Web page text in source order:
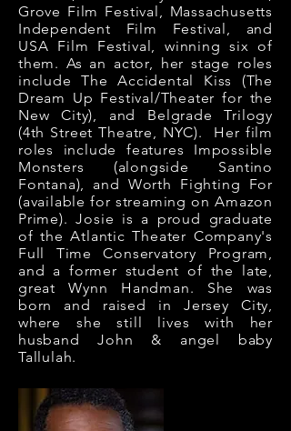
Grove Film Festival, Massachusetts
Independent Film Festival, and
USA Film Festival, winning six of
them. As an actor, her stage roles
include The Accidental Kiss (The
Dream Up Festival/Theater for the
New City), and Belgrade Trilogy
(4th Street Theatre, NYC). Her film
roles include features Impossible
Monsters (alongside Santino
Fontana), and Worth Fighting For
(available for streaming on Amazon
Prime). Josie is a proud graduate
of the Atlantic Theater Company's
Full Time Conservatory Program,
and a former student of the late,
great Wynn Handman. She was
born and raised in Jersey City,
where she still lives with her
husband John & angel baby
Tallulah.